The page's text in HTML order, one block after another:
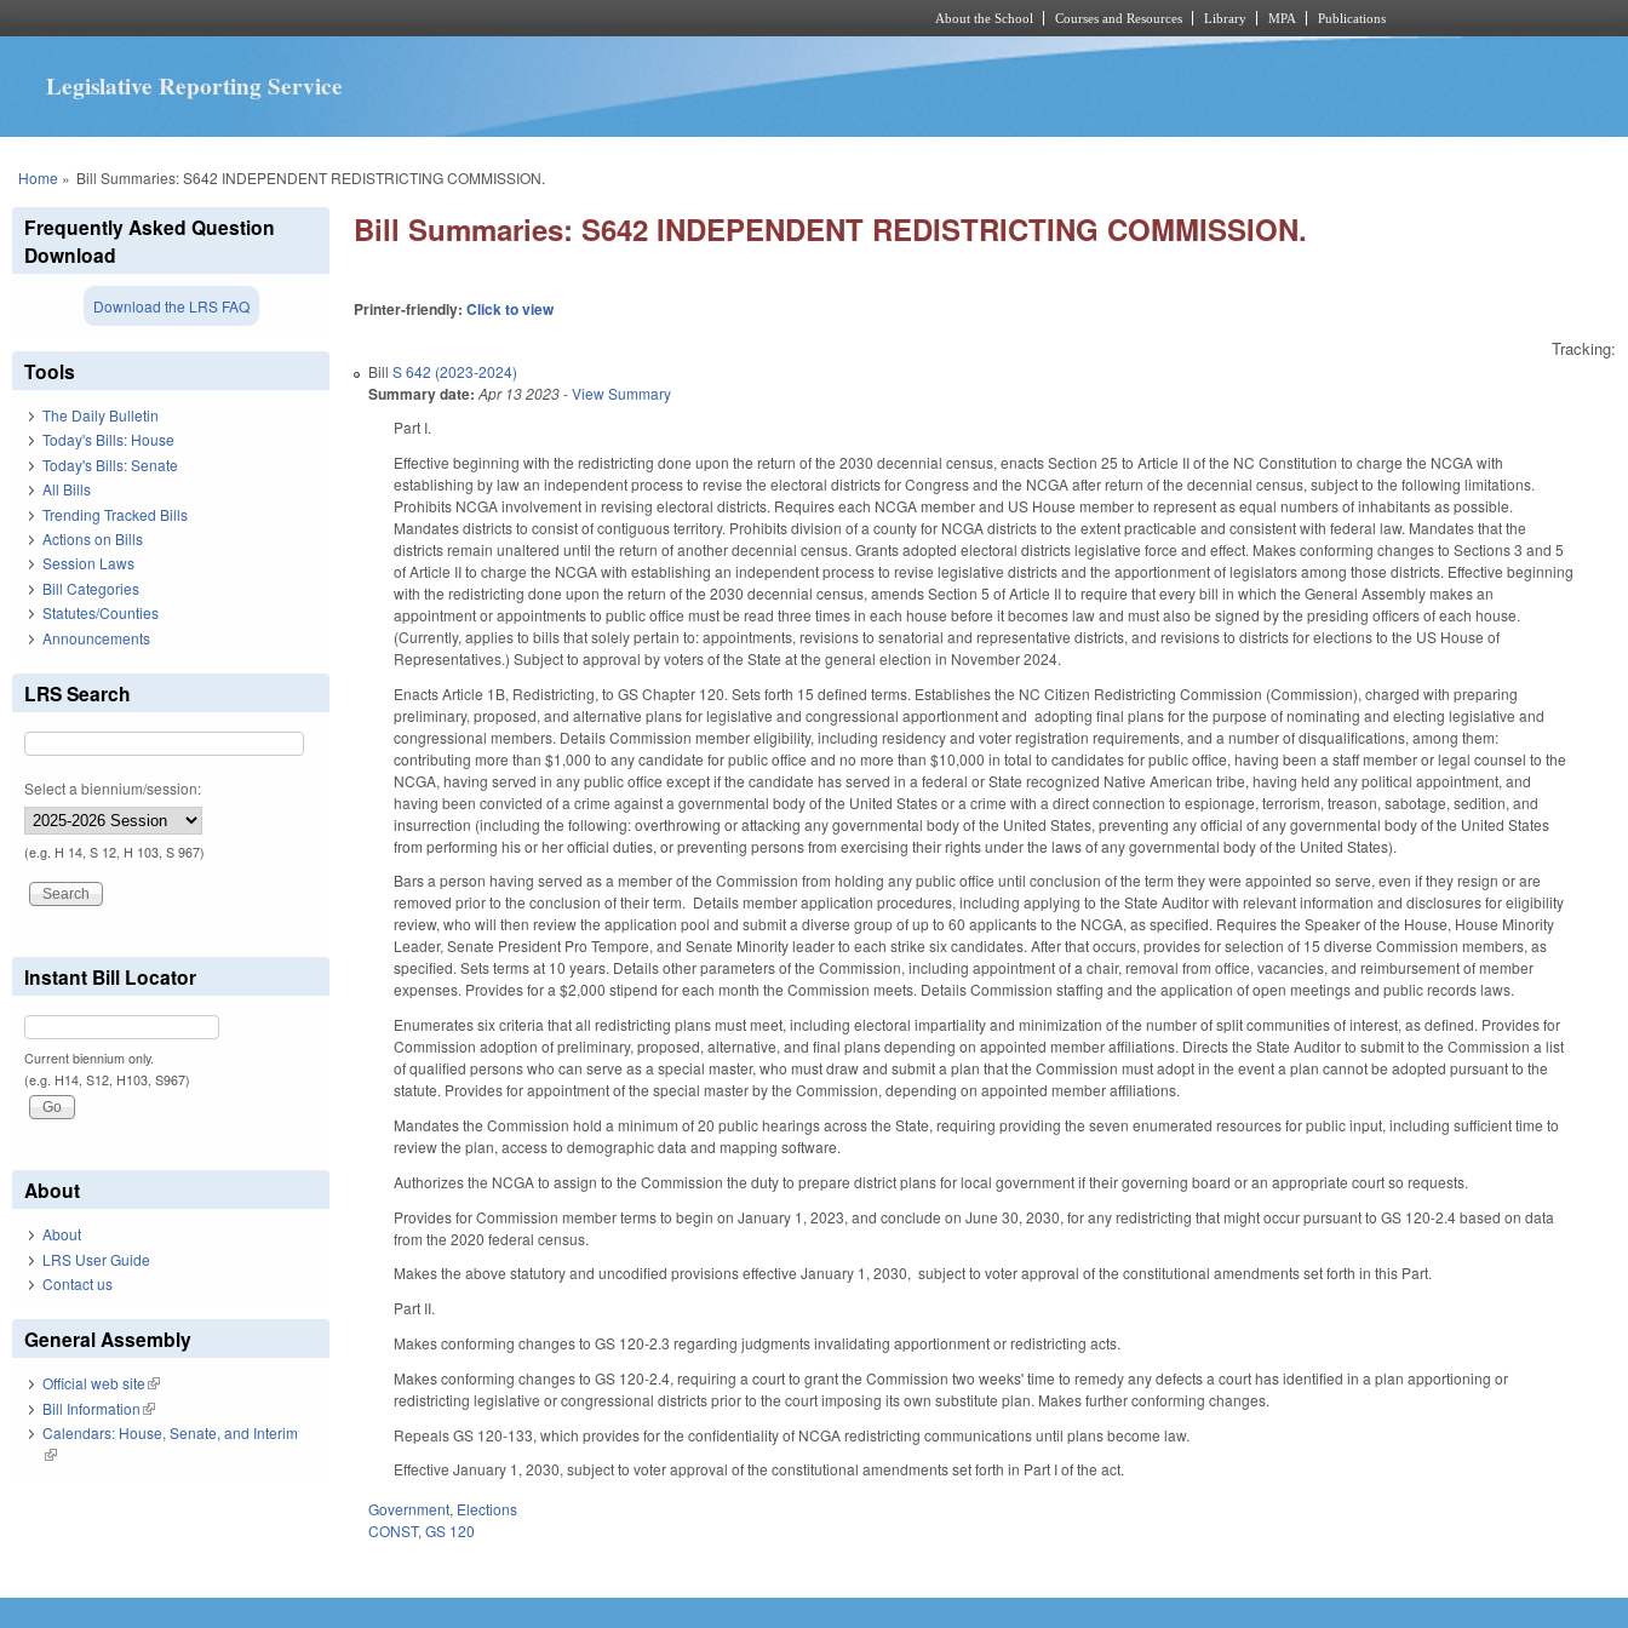
About the School Courses and Resources Library MPA Publications
Legislative Reporting Service
You are here
Home » Bill Summaries: S642 INDEPENDENT REDISTRICTING COMMISSION.
Bill Summaries: S642 INDEPENDENT REDISTRICTING COMMISSION.
Printer-friendly:Click to view
Tracking:
BillS 642 (2023-2024)
Summary date: Apr 13 2023-View Summary
Part I.
Effective beginning with the redistricting done upon the return of the 2030 decennial census, enacts Section 25 to Article II of the NC Constitution to charge the NCGA with
establishing by law an independent process to revise the electoral districts for Congress and the NCGA after return of the decennial census, subject to the following limitations.
Prohibits NCGA involvement in revising electoral districts. Requires each NCGA member and US House member to represent as equal numbers of inhabitants as possible.
Mandates districts to consist of contiguous territory. Prohibits division of a county for NCGA districts to the extent practicable and consistent with federal law. Mandates that the
districts remain unaltered until the return of another decennial census. Grants adopted electoral districts legislative force and effect. Makes conforming changes to Sections 3 and 5
of Article II to charge the NCGA with establishing an independent process to revise legislative districts and the apportionment of legislators among those districts. Effective beginning
with the redistricting done upon the return of the 2030 decennial census, amends Section 5 of Article II to require that every bill in which the General Assembly makes an
appointment or appointments to public office must be read three times in each house before it becomes law and must also be signed by the presiding officers of each house.
(Currently, applies to bills that solely pertain to: appointments, revisions to senatorial and representative districts, and revisions to districts for elections to the US House of
Representatives.) Subject to approval by voters of the State at the general election in November 2024.
Enacts Article 1B, Redistricting, to GS Chapter 120. Sets forth 15 defined terms. Establishes the NC Citizen Redistricting Commission (Commission), charged with preparing
preliminary, proposed, and alternative plans for legislative and congressional apportionment and adopting final plans for the purpose of nominating and electing legislative and
congressional members. Details Commission member eligibility, including residency and voter registration requirements, and a number of disqualifications, among them:
contributing more than $1,000 to any candidate for public office and no more than $10,000 in total to candidates for public office, having been a staff member or legal counsel to the
NCGA, having served in any public office except if the candidate has served in a federal or State recognized Native American tribe, having held any political appointment, and
having been convicted of a crime against a governmental body of the United States or a crime with a direct connection to espionage, terrorism, treason, sabotage, sedition, and
insurrection (including the following: overthrowing or attacking any governmental body of the United States, preventing any official of any governmental body of the United States
from performing his or her official duties, or preventing persons from exercising their rights under the laws of any governmental body of the United States).
Bars a person having served as a member of the Commission from holding any public office until conclusion of the term they were appointed so serve, even if they resign or are
removed prior to the conclusion of their term. Details member application procedures, including applying to the State Auditor with relevant information and disclosures for eligibility
review, who will then review the application pool and submit a diverse group of up to 60 applicants to the NCGA, as specified. Requires the Speaker of the House, House Minority
Leader, Senate President Pro Tempore, and Senate Minority leader to each strike six candidates. After that occurs, provides for selection of 15 diverse Commission members, as
specified. Sets terms at 10 years. Details other parameters of the Commission, including appointment of a chair, removal from office, vacancies, and reimbursement of member
expenses. Provides for a $2,000 stipend for each month the Commission meets. Details Commission staffing and the application of open meetings and public records laws.
Enumerates six criteria that all redistricting plans must meet, including electoral impartiality and minimization of the number of split communities of interest, as defined. Provides for
Commission adoption of preliminary, proposed, alternative, and final plans depending on appointed member affiliations. Directs the State Auditor to submit to the Commission a list
of qualified persons who can serve as a special master, who must draw and submit a plan that the Commission must adopt in the event a plan cannot be adopted pursuant to the
statute. Provides for appointment of the special master by the Commission, depending on appointed member affiliations.
Mandates the Commission hold a minimum of 20 public hearings across the State, requiring providing the seven enumerated resources for public input, including sufficient time to
review the plan, access to demographic data and mapping software.
Authorizes the NCGA to assign to the Commission the duty to prepare district plans for local government if their governing board or an appropriate court so requests.
Provides for Commission member terms to begin on January 1, 2023, and conclude on June 30, 2030, for any redistricting that might occur pursuant to GS 120-2.4 based on data
from the 2020 federal census.
Makes the above statutory and uncodified provisions effective January 1, 2030, subject to voter approval of the constitutional amendments set forth in this Part.
Part II.
Makes conforming changes to GS 120-2.3 regarding judgments invalidating apportionment or redistricting acts.
Makes conforming changes to GS 120-2.4, requiring a court to grant the Commission two weeks' time to remedy any defects a court has identified in a plan apportioning or
redistricting legislative or congressional districts prior to the court imposing its own substitute plan. Makes further conforming changes.
Repeals GS 120-133, which provides for the confidentiality of NCGA redistricting communications until plans become law.
Effective January 1, 2030, subject to voter approval of the constitutional amendments set forth in Part I of the act.
Government, Elections
CONST,GS 120
Frequently Asked Question
Download
Download the LRS FAQ
Tools
The Daily Bulletin
Today's Bills: House
Today's Bills: Senate
All Bills
Trending Tracked Bills
Actions on Bills
Session Laws
Bill Categories
Statutes/Counties
Announcements
LRS Search
Select a biennium/session:
(e.g. H 14, S 12, H 103, S 967)
Instant Bill Locator
Current biennium only.
(e.g. H14, S12, H103, S967)
About
About
LRS User Guide
Contact us
General Assembly
Official web site(link is external)
Bill Information(link is external)
Calendars: House, Senate, and Interim
(link is external)